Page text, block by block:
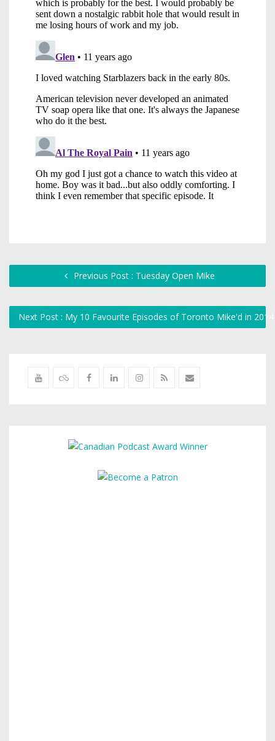
Previous Post : Tuesday Open Mike
Next Post : My 10 Favourite Episodes of Toronto Mike'd in